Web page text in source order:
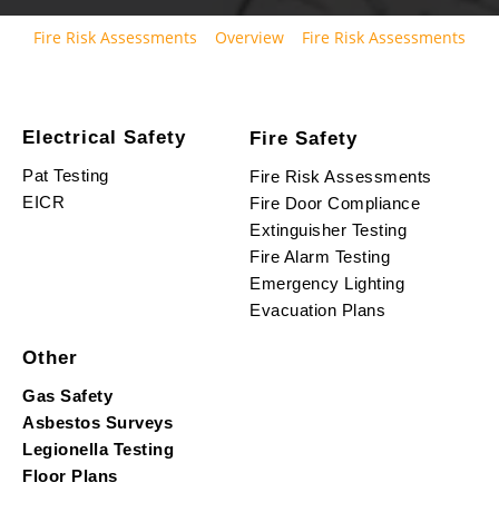
Fire Risk Assessments Overview Fire Risk Assessments
Electrical Safety
Pat Testing
EICR
Fire Safety
Fire Risk Assessments
Fire Door Compliance
Extinguisher Testing
Fire Alarm Testing
Emergency Lighting
Evacuation Plans
Other
Gas Safety
Asbestos Surveys
Legionella Testing
Floor Plans